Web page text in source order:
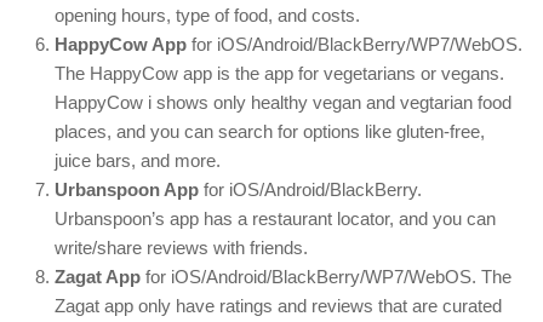
opening hours, type of food, and costs.
HappyCow App for iOS/Android/BlackBerry/WP7/WebOS.
The HappyCow app is the app for vegetarians or vegans.
HappyCow i shows only healthy vegan and vegtarian food
places, and you can search for options like gluten-free,
juice bars, and more.
Urbanspoon App for iOS/Android/BlackBerry.
Urbanspoon’s app has a restaurant locator, and you can
write/share reviews with friends.
Zagat App for iOS/Android/BlackBerry/WP7/WebOS. The
Zagat app only have ratings and reviews that are curated